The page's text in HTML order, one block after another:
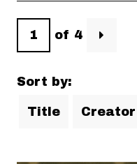
of 4
Sort by:
Title Creator